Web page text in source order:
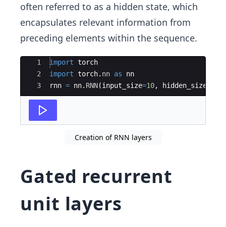
often referred to as a hidden state, which
encapsulates relevant information from
preceding elements within the sequence.
Ace Editor
1
2
3
import torch
import torch. nn as
nn
rnn = nn. RNN(input_size=10, hidden_size
Creation of RNN layers
Gated recurrent
unit layers